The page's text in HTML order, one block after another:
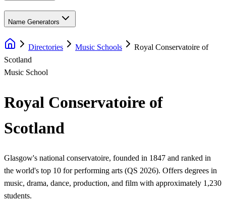
Name Generators
Directories Music Schools
Royal Conservatoire of
Scotland
Music School
Royal Conservatoire of
Scotland
Glasgow's national conservatoire, founded in 1847 and ranked in
the world's top 10 for performing arts (QS 2026). Offers degrees in
music, drama, dance, production, and film with approximately 1,230
students.